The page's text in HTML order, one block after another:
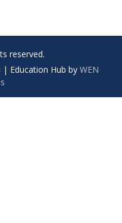
reserved.
| Education Hub by WEN